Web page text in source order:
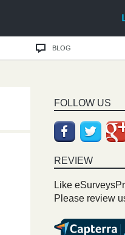
BLOG
FOLLOW US
REVIEW
Like
Please review